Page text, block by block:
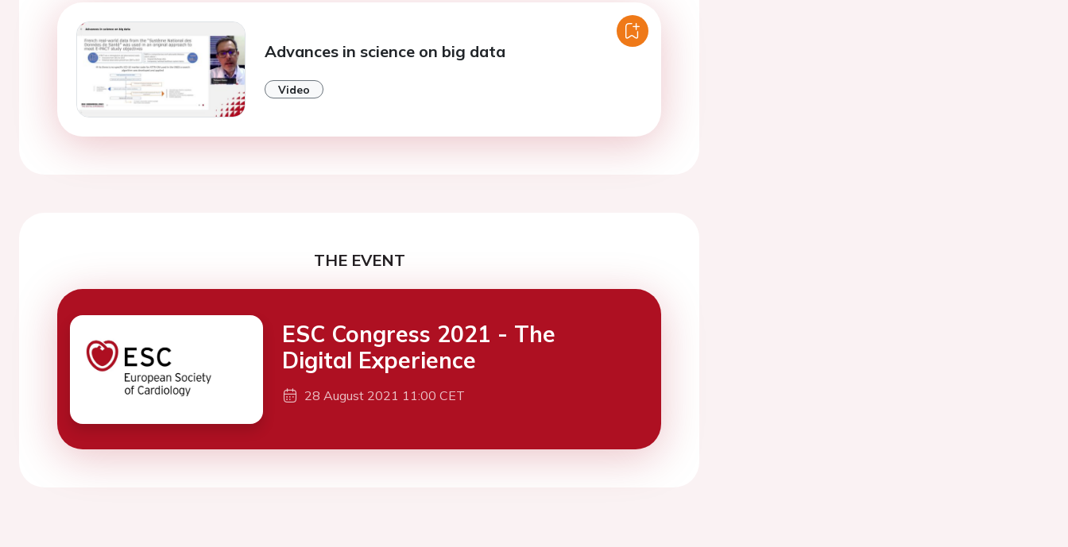
Advances in science on big data
Video
THE EVENT
ESC Congress 2021 - The
Digital Experience
28 August 2021 11:00 CET